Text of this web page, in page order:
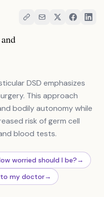
DSD emphasizes
This approach
bodily autonomy while
risk of germ cell
blood tests.
worried should I be?→
to my doctor→